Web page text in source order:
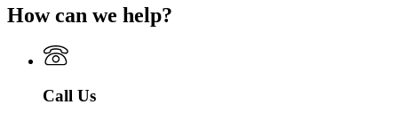
How can we help?
Call Us